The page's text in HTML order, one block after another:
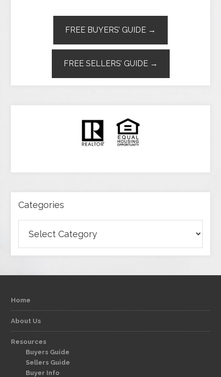
FREE BUYERS’ GUIDE →
FREE SELLERS’ GUIDE →
Categories
Home
About Us
Resources
Buyers Guide
Sellers Guide
Buyer Info